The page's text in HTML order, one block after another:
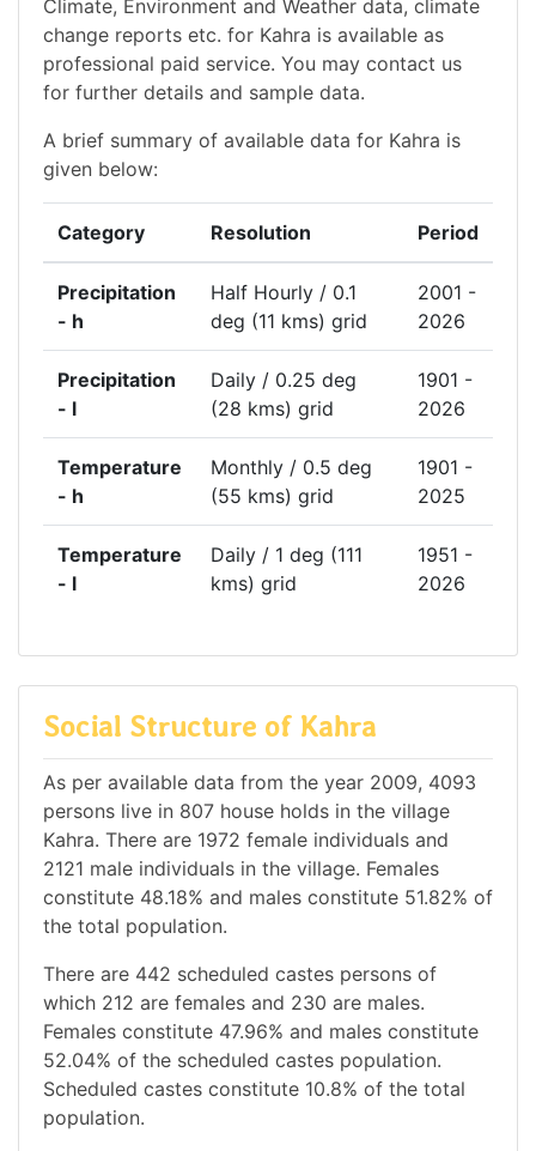
Climate, Environment and Weather data, climate
change reports etc. for Kahra is available as
professional paid service. You may contact us
for further details and sample data.
A brief summary of available data for Kahra is
given below:
Category Resolution Period
Precipitation
- h
Half Hourly / 0.1
deg (11 kms) grid
2001 -
2026
Precipitation
- l
Daily / 0.25 deg
(28 kms) grid
1901 -
2026
Temperature
- h
Monthly / 0.5 deg
(55 kms) grid
1901 -
2025
Temperature
- l
Daily / 1 deg (111
kms) grid
1951 -
2026
Social Structure of Kahra
As per available data from the year 2009, 4093
persons live in 807 house holds in the village
Kahra. There are 1972 female individuals and
2121 male individuals in the village. Females
constitute 48.18% and males constitute 51.82% of
the total population.
There are 442 scheduled castes persons of
which 212 are females and 230 are males.
Females constitute 47.96% and males constitute
52.04% of the scheduled castes population.
Scheduled castes constitute 10.8% of the total
population.